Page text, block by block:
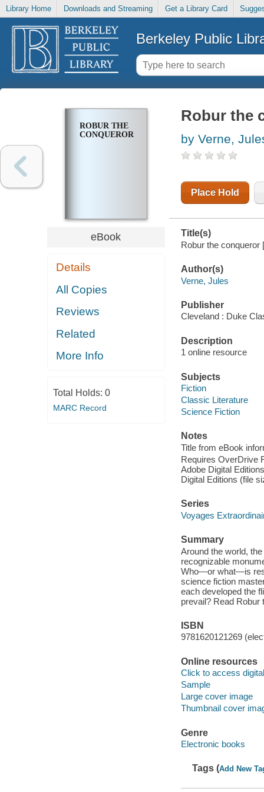
Library Home Downloads and Streaming Get a Library Card
Berkeley Public
ROBUR THE
CONQUEROR
eBook
Details
All Copies
Reviews
Related
More Info
Total Holds: 0
MARC Record
Robur the
by Verne,
Place Hold
Title(s)
Robur the conqueror
Author(s)
Verne, Jules
Publisher
Cleveland : Duke
Description
1 online resource
Subjects
Fiction
Classic Literature
Science Fiction
Notes
Title from eBook
Requires OverDrive
Adobe Digital
Digital Editions (file
Series
Voyages
Summary
Around the world,
recognizable
Who—or what—is
science fiction
each developed the
prevail? Read Robur
ISBN
9781620121269
Online resources
Click to access
Sample
Large cover image
Thumbnail cover
Genre
Electronic books
Tags (Add New